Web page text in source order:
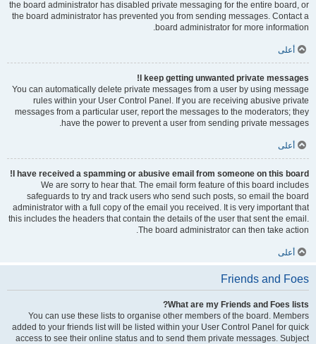
the board administrator has disabled private messaging for the entire board, or
the board administrator has prevented you from sending messages. Contact a
board administrator for more information.
أعلى
I keep getting unwanted private messages!
You can automatically delete private messages from a user by using message
rules within your User Control Panel. If you are receiving abusive private
messages from a particular user, report the messages to the moderators; they
have the power to prevent a user from sending private messages.
أعلى
I have received a spamming or abusive email from someone on this board!
We are sorry to hear that. The email form feature of this board includes
safeguards to try and track users who send such posts, so email the board
administrator with a full copy of the email you received. It is very important that
this includes the headers that contain the details of the user that sent the email.
The board administrator can then take action.
أعلى
Friends and Foes
What are my Friends and Foes lists?
You can use these lists to organise other members of the board. Members
added to your friends list will be listed within your User Control Panel for quick
access to see their online status and to send them private messages. Subject